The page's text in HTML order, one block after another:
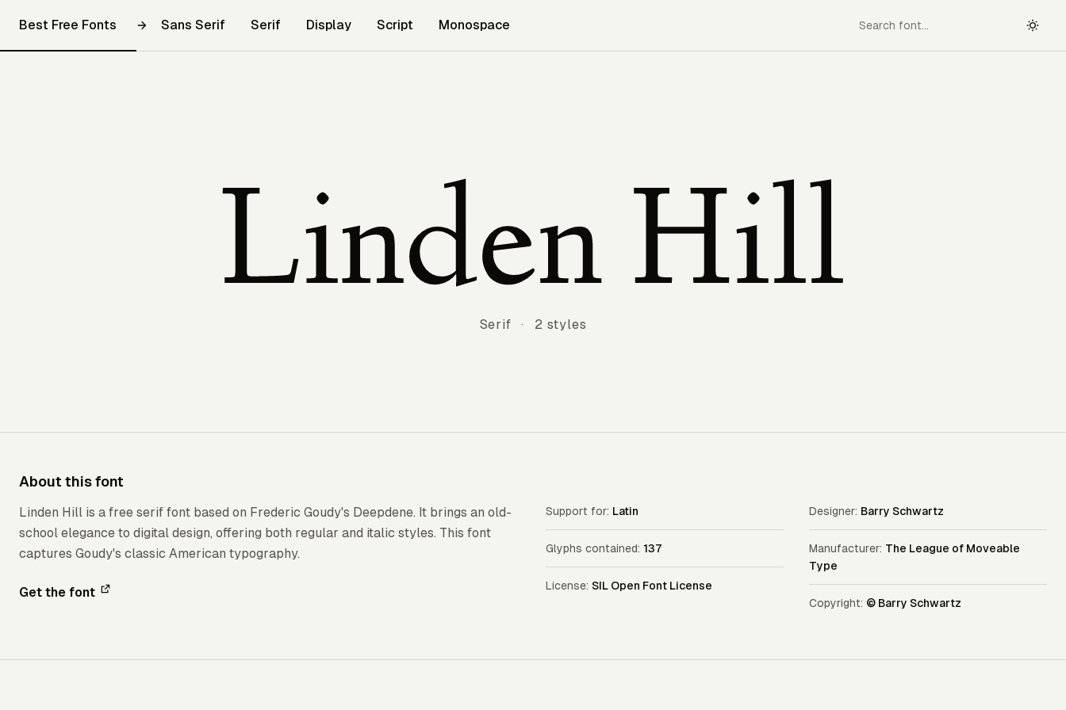
Best Free Fonts Sans Serif Serif Display Script Monospace
Serif · 2 styles
About this font
Linden Hill is a free serif font based on Frederic Goudy's Deepdene. It brings an old-
school elegance to digital design, offering both regular and italic styles. This font
captures Goudy's classic American typography.
Get the font
Support for: Latin
Glyphs contained: 137
License: SIL Open Font License
Designer: Barry Schwartz
Manufacturer: The League of Moveable
Type
Copyright: © Barry Schwartz